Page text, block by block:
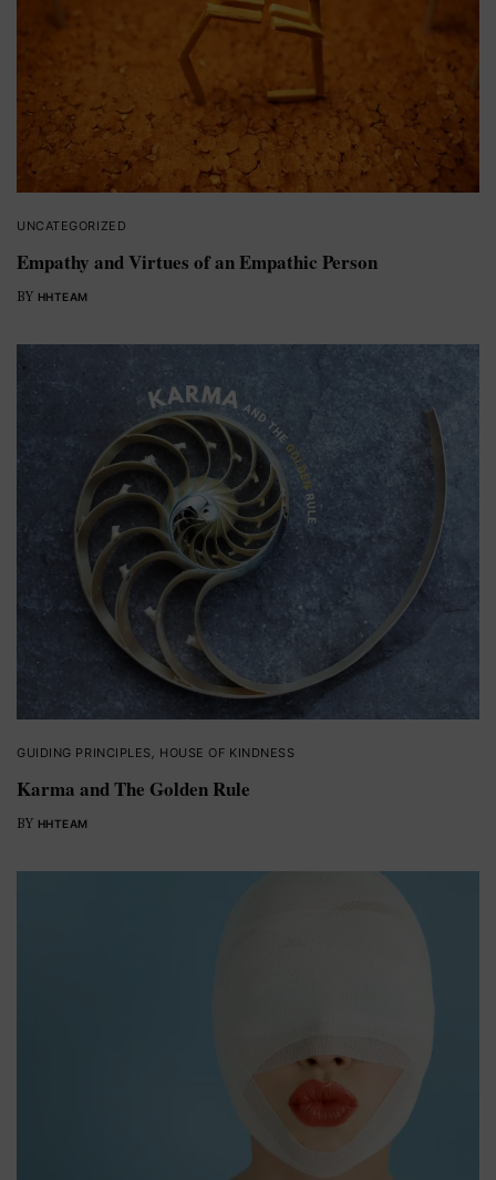
UNCATEGORIZED
Empathy and Virtues of an Empathic Person
BY HHTEAM
GUIDING PRINCIPLES HOUSE OF KINDNESS
Karma and The Golden Rule
BY HHTEAM